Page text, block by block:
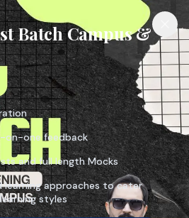
Batch Campus &
on-one feedback
and full length Mocks
learning approaches to cater
styles